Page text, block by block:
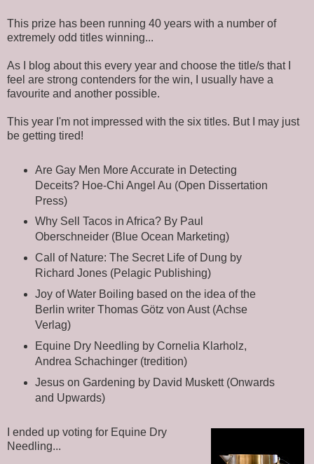
This prize has been running 40 years with a number of
extremely odd titles winning...
As I blog about this every year and choose the title/s that I
feel are strong contenders for the win, I usually have a
favourite and another possible.
This year I'm not impressed with the six titles. But I may just
be getting tired!
Are Gay Men More Accurate in Detecting
Deceits? Hoe-Chi Angel Au (Open Dissertation
Press)
Why Sell Tacos in Africa? By Paul
Oberschneider (Blue Ocean Marketing)
Call of Nature: The Secret Life of Dung by
Richard Jones (Pelagic Publishing)
Joy of Water Boiling based on the idea of ​​the
Berlin writer Thomas Götz von Aust (Achse
Verlag)
Equine Dry Needling by Cornelia Klarholz,
Andrea Schachinger (tredition)
Jesus on Gardening by David Muskett (Onwards
and Upwards)
I ended up voting for Equine Dry
Needling...